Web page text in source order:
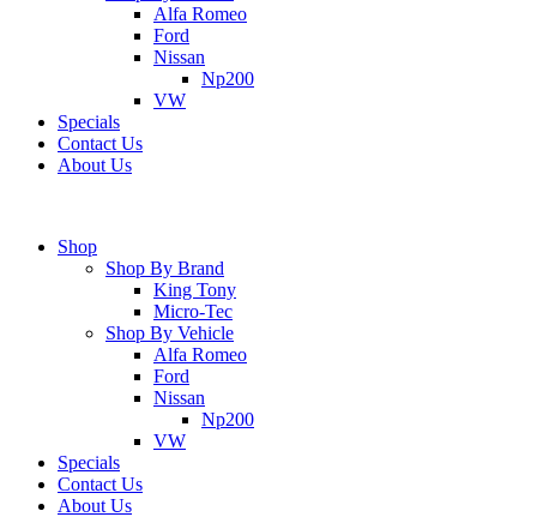
Alfa Romeo
Ford
Nissan
Np200
VW
Specials
Contact Us
About Us
Shop
Shop By Brand
King Tony
Micro-Tec
Shop By Vehicle
Alfa Romeo
Ford
Nissan
Np200
VW
Specials
Contact Us
About Us